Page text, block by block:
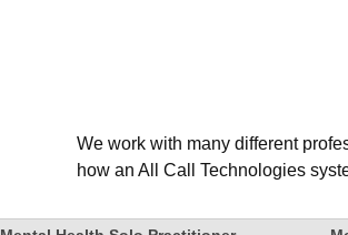
We work with many different
how an All Call Technologies